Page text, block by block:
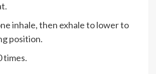
inhale, then exhale to lower to
position.
times.